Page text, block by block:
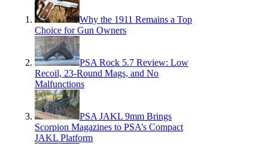
Why the 1911 Remains a Top
Choice for Gun Owners
PSA Rock 5.7 Review: Low
Recoil, 23-Round Mags, and No
Malfunctions
PSA JAKL 9mm Brings
Scorpion Magazines to PSA’s Compact
JAKL Platform